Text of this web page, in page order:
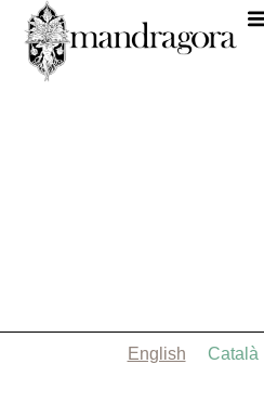
English Català